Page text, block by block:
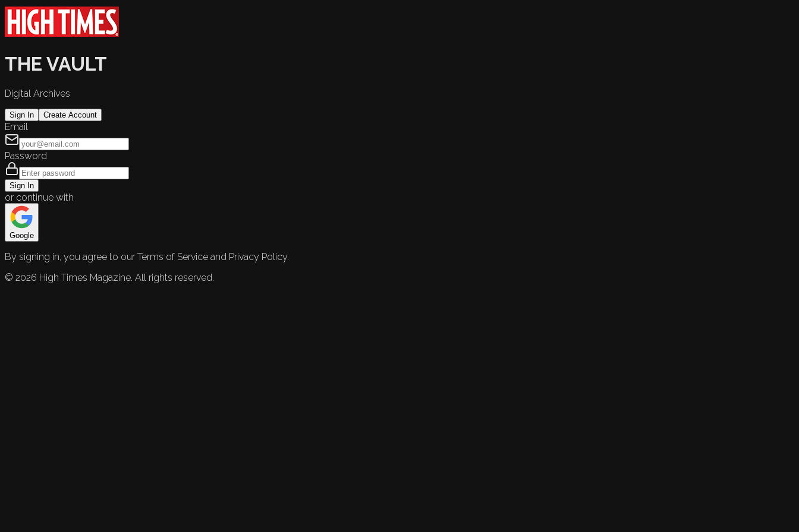
THE VAULT
Digital Archives
Sign In Create Account
Email
Password
Sign In
or continue with
Google
By signing in, you agree to our Terms of Service and Privacy Policy.
© 2026 High Times Magazine. All rights reserved.